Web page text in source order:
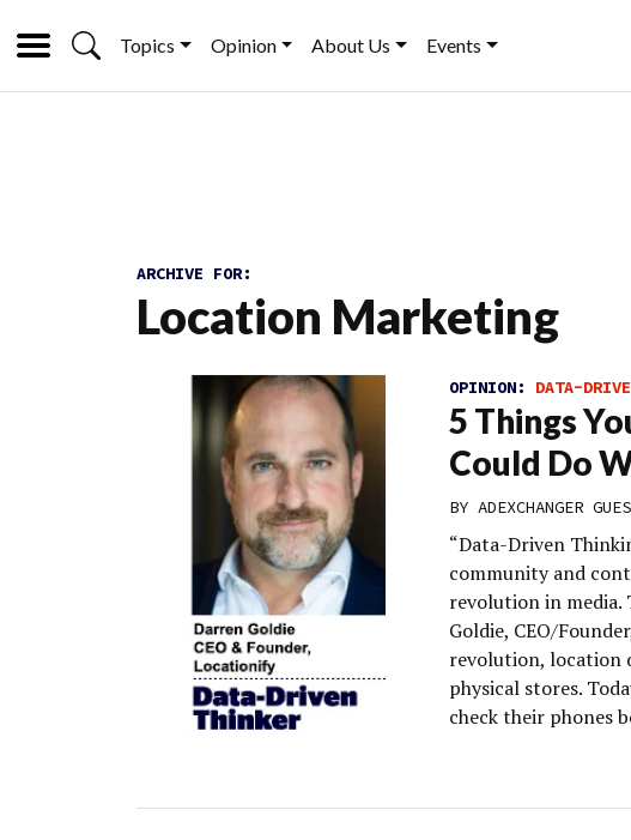
Topics Opinion About Us Events
ARCHIVE FOR:
Location Marketing
OPINION: DATA-
5 Things
Could Do
BY ADEXCHANGER
“Data-Driven
community and
revolution in media.
Goldie, CEO/
revolution, location
physical stores.
check their phones